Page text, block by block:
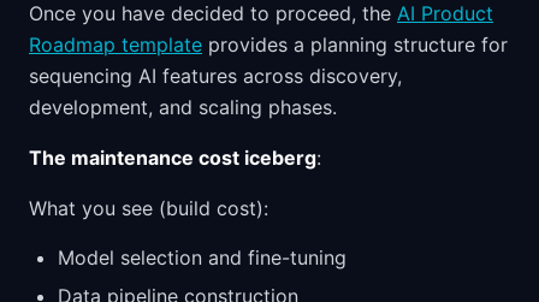
Once you have decided to proceed, the AI Product
Roadmap template provides a planning structure for
sequencing AI features across discovery,
development, and scaling phases.
The maintenance cost iceberg:
What you see (build cost):
Model selection and fine-tuning
Data pipeline construction